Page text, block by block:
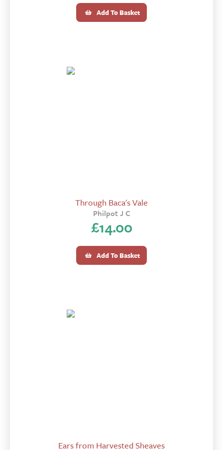
Add To Basket
Through Baca's Vale
Philpot J C
£14.00
Add To Basket
Ears from Harvested Sheaves